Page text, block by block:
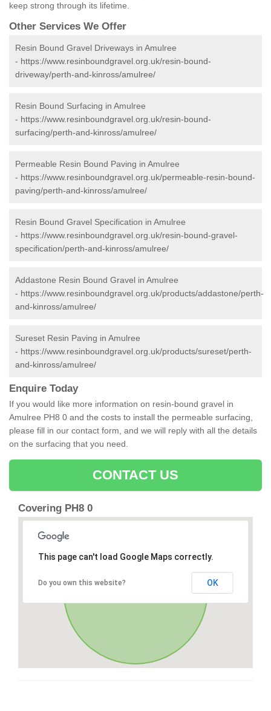
keep strong through its lifetime.
Other Services We Offer
Resin Bound Gravel Driveways in Amulree
- https://www.resinboundgravel.org.uk/resin-bound-
driveway/perth-and-kinross/amulree/
Resin Bound Surfacing in Amulree
- https://www.resinboundgravel.org.uk/resin-bound-
surfacing/perth-and-kinross/amulree/
Permeable Resin Bound Paving in Amulree
- https://www.resinboundgravel.org.uk/permeable-resin-bound-
paving/perth-and-kinross/amulree/
Resin Bound Gravel Specification in Amulree
- https://www.resinboundgravel.org.uk/resin-bound-gravel-
specification/perth-and-kinross/amulree/
Addastone Resin Bound Gravel in Amulree
- https://www.resinboundgravel.org.uk/products/addastone/perth-
and-kinross/amulree/
Sureset Resin Paving in Amulree
- https://www.resinboundgravel.org.uk/products/sureset/perth-
and-kinross/amulree/
Enquire Today
If you would like more information on resin-bound gravel in
Amulree PH8 0 and the costs to install the permeable surfacing,
please fill in our contact form, and we will reply with all the details
on the surfacing that you need.
CONTACT US
Covering PH8 0
This page can't load Google Maps correctly.
Do you own this website? OK